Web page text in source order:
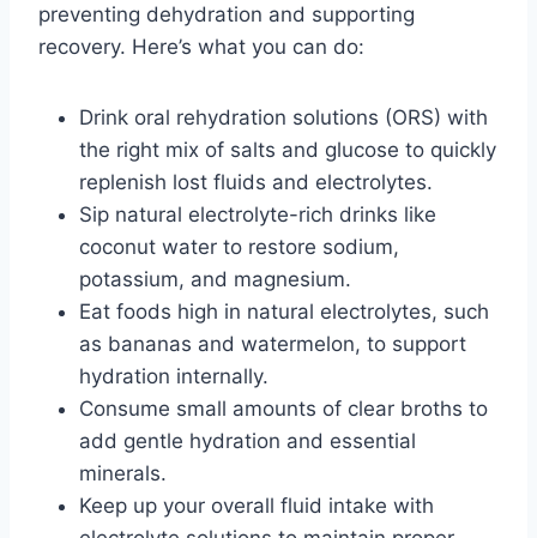
preventing dehydration and supporting
recovery. Here’s what you can do:
Drink oral rehydration solutions (ORS) with
the right mix of salts and glucose to quickly
replenish lost fluids and electrolytes.
Sip natural electrolyte-rich drinks like
coconut water to restore sodium,
potassium, and magnesium.
Eat foods high in natural electrolytes, such
as bananas and watermelon, to support
hydration internally.
Consume small amounts of clear broths to
add gentle hydration and essential
minerals.
Keep up your overall fluid intake with